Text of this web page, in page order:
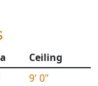
Ceiling
9' 0"